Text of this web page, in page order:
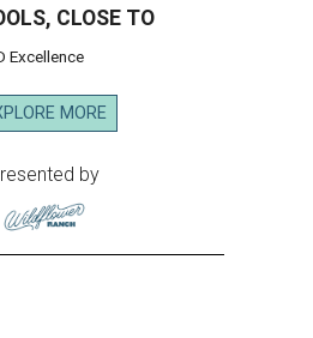
CLOSE TO
Excellence
MORE
by